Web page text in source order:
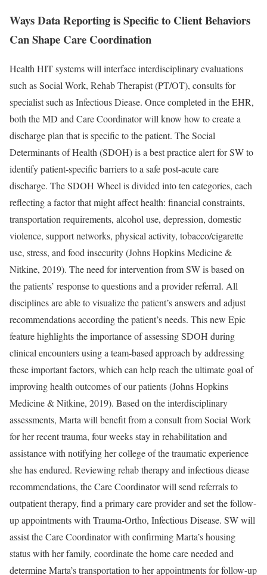
Ways Data Reporting is Specific to Client Behaviors
Can Shape Care Coordination
Health HIT systems will interface interdisciplinary evaluations
such as Social Work, Rehab Therapist (PT/OT), consults for
specialist such as Infectious Diease. Once completed in the EHR,
both the MD and Care Coordinator will know how to create a
discharge plan that is specific to the patient. The Social
Determinants of Health (SDOH) is a best practice alert for SW to
identify patient-specific barriers to a safe post-acute care
discharge. The SDOH Wheel is divided into ten categories, each
reflecting a factor that might affect health: financial constraints,
transportation requirements, alcohol use, depression, domestic
violence, support networks, physical activity, tobacco/cigarette
use, stress, and food insecurity (Johns Hopkins Medicine &
Nitkine, 2019). The need for intervention from SW is based on
the patients’ response to questions and a provider referral. All
disciplines are able to visualize the patient’s answers and adjust
recommendations according the patient’s needs. This new Epic
feature highlights the importance of assessing SDOH during
clinical encounters using a team-based approach by addressing
these important factors, which can help reach the ultimate goal of
improving health outcomes of our patients (Johns Hopkins
Medicine & Nitkine, 2019). Based on the interdisciplinary
assessments, Marta will benefit from a consult from Social Work
for her recent trauma, four weeks stay in rehabilitation and
assistance with notifying her college of the traumatic experience
she has endured. Reviewing rehab therapy and infectious diease
recommendations, the Care Coordinator will send referrals to
outpatient therapy, find a primary care provider and set the follow-
up appointments with Trauma-Ortho, Infectious Disease. SW will
assist the Care Coordinator with confirming Marta’s housing
status with her family, coordinate the home care needed and
determine Marta’s transportation to her appointments for follow-up